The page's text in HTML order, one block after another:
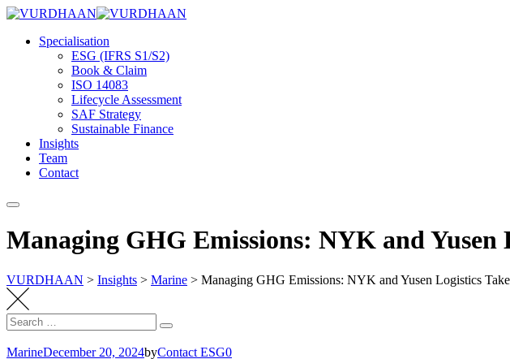
Skip
contentSpecialisation
ESG (IFRS S1/S2)
Book & Claim
ISO 14083
Lifecycle Assessment
SAF Strategy
Sustainable Finance
Insights
Team
Contact
Managing GHG Emissions: NYK and Yusen
VURDHAAN > Insights > Marine > Managing GHG Emissions: NYK and Yusen Logistics
Search
for:
Search
MarineDecember 20, 2024byContact ESG0